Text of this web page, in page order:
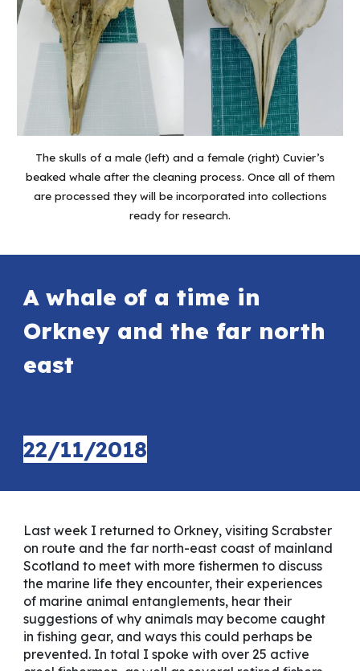
The skulls of a male (left) and a female (right) Cuvier’s
beaked whale after the cleaning process. Once all of them
are processed they will be incorporated into collections
ready for research.
A whale of a time in
Orkney and the far north
east
22/11/2018
Last week I returned to Orkney, visiting Scrabster
on route and the far north-east coast of mainland
Scotland to meet with more fishermen to discuss
the marine life they encounter, their experiences
of marine animal entanglements, hear their
suggestions of why animals may become caught
in fishing gear, and ways this could perhaps be
prevented. In total I spoke with over 25 active